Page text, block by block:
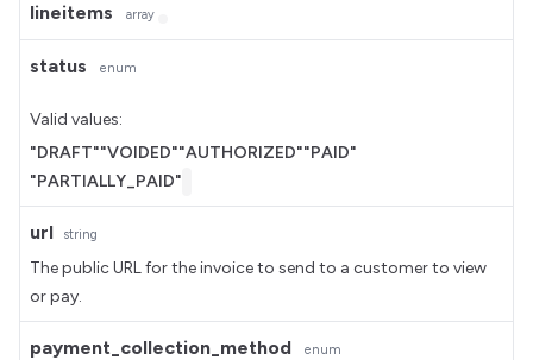
lineitems array
status enum
Valid values:
"DRAFT""VOIDED""AUTHORIZED""PAID"
"PARTIALLY_PAID"
url string
The public URL for the invoice to send to a customer to view
or pay.
payment_collection_method enum